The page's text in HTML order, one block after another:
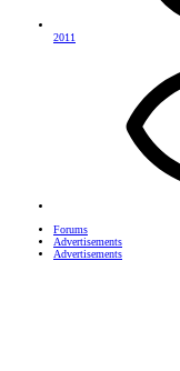
2011
Forums
Advertisements
Advertisements